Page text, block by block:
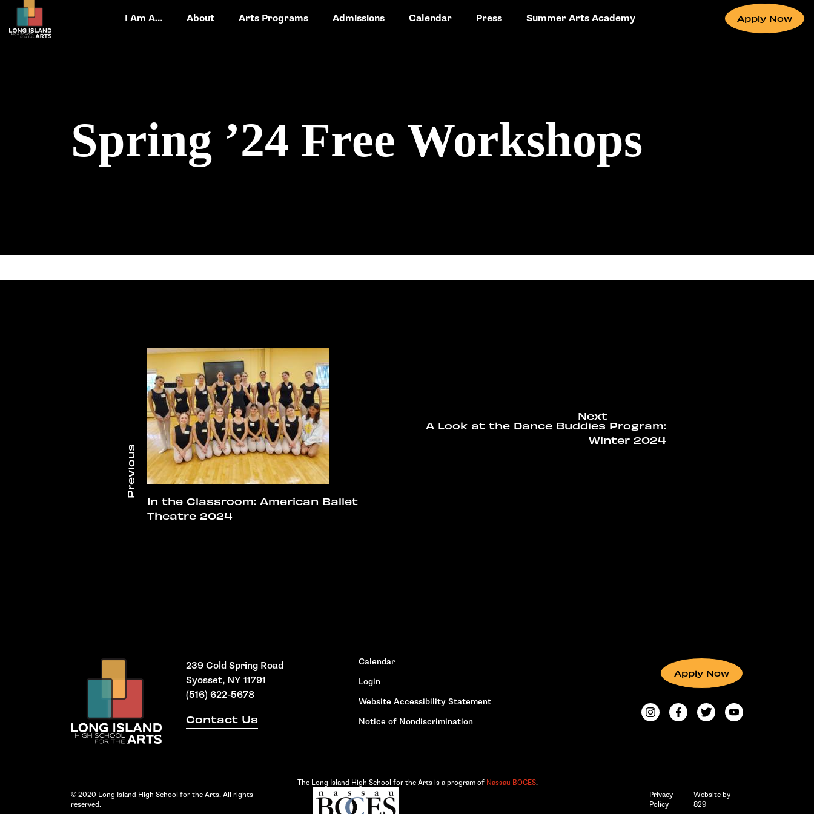
I Am A… About Arts Programs Admissions Calendar Press Summer Arts Academy Apply Now
Spring ’24 Free Workshops
In the Classroom: American Ballet
Theatre 2024
A Look at the Dance Buddies Program:
Winter 2024
239 Cold Spring Road
Syosset, NY 11791
(516) 622-5678
Contact Us
Calendar
Login
Website Accessibility Statement
Notice of Nondiscrimination
Apply Now
© 2020 Long Island High School for the Arts. All rights
reserved.
The Long Island High School for the Arts is a program of Nassau BOCES.
Privacy
Policy
Website by
829